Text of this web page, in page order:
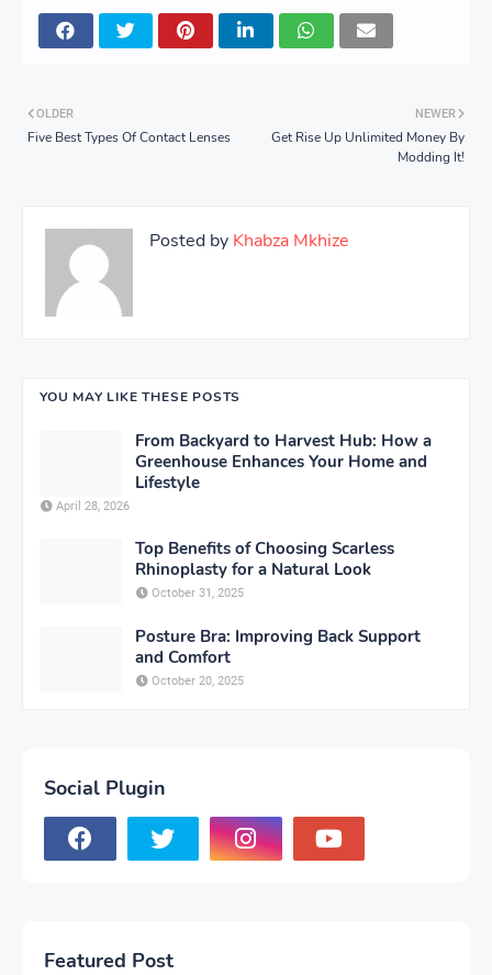
NEWER
Get Rise Up Unlimited Money By
Modding It!
OLDER
Five Best Types Of Contact Lenses
Posted by Khabza Mkhize
YOU MAY LIKE THESE POSTS
From Backyard to Harvest Hub: How a
Greenhouse Enhances Your Home and
Lifestyle
April 28, 2026
Top Benefits of Choosing Scarless
Rhinoplasty for a Natural Look
October 31, 2025
Posture Bra: Improving Back Support
and Comfort
October 20, 2025
Social Plugin
Featured Post